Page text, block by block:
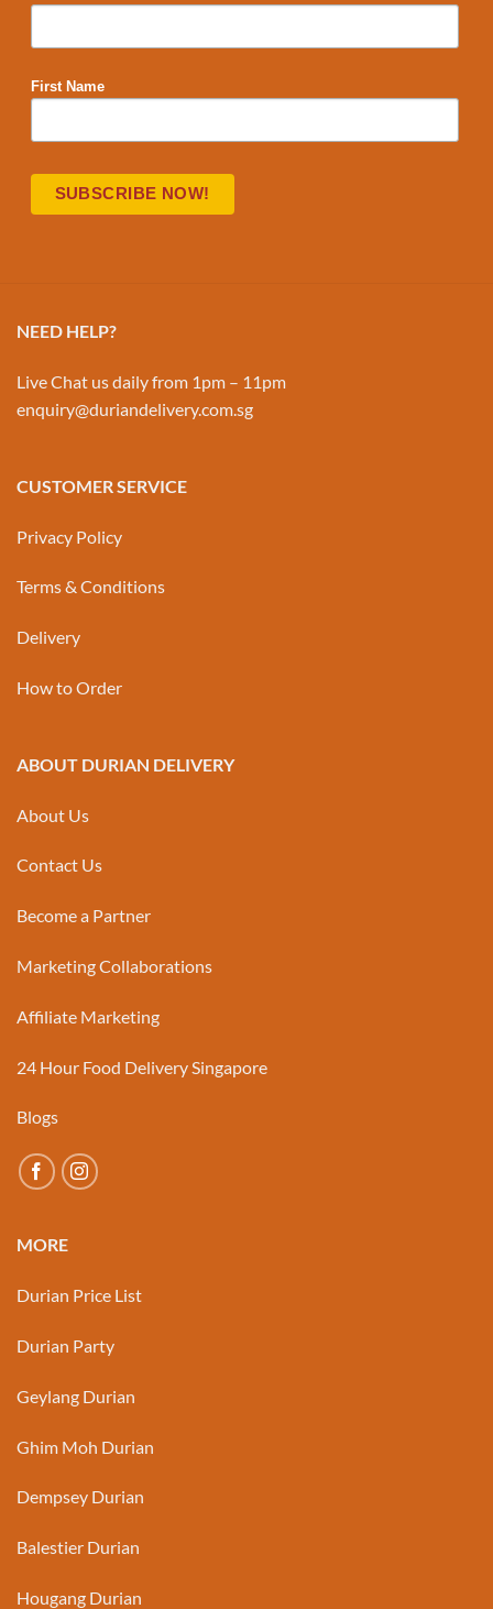
First Name
NEED HELP?
Live Chat us daily from 1pm – 11pm
enquiry@duriandelivery.com.sg
CUSTOMER SERVICE
Privacy Policy
Terms & Conditions
Delivery
How to Order
ABOUT DURIAN DELIVERY
About Us
Contact Us
Become a Partner
Marketing Collaborations
Affiliate Marketing
24 Hour Food Delivery Singapore
Blogs
MORE
Durian Price List
Durian Party
Geylang Durian
Ghim Moh Durian
Dempsey Durian
Balestier Durian
Hougang Durian